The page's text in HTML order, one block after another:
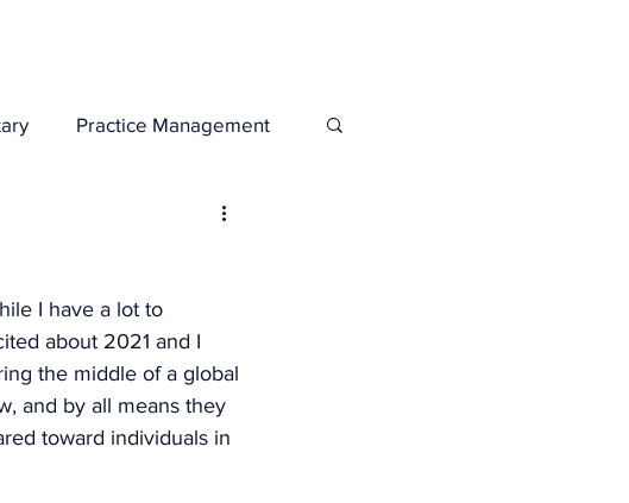
Practice Management
I have a lot to
about 2021 and I
the middle of a global
and by all means they
toward individuals in